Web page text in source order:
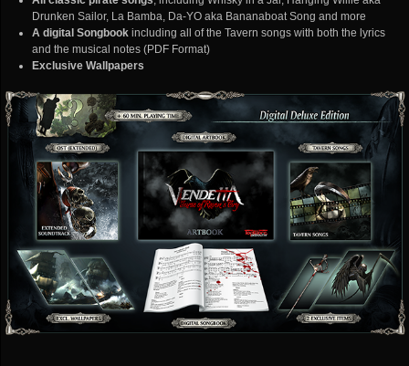
Drunken Sailor, La Bamba, Da-YO aka Bananaboat Song and more
A digital Songbook including all of the Tavern songs with both the lyrics
and the musical notes (PDF Format)
Exclusive Wallpapers